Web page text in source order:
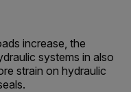
increase, the
systems in also
strain on hydraulic